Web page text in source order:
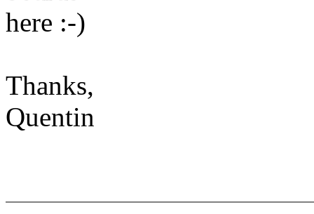
here :-)
Thanks,
Quentin